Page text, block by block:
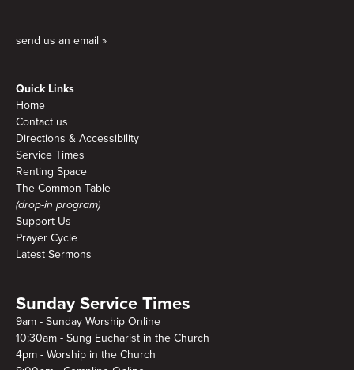
send us an email »
Quick Links
Home
Contact us
Directions & Accessibility
Service Times
Renting Space
The Common Table
(drop-in program)
Support Us
Prayer Cycle
Latest Sermons
Sunday Service Times
9am - Sunday Worship Online
10:30am - Sung Eucharist in the Church
4pm - Worship in the Church